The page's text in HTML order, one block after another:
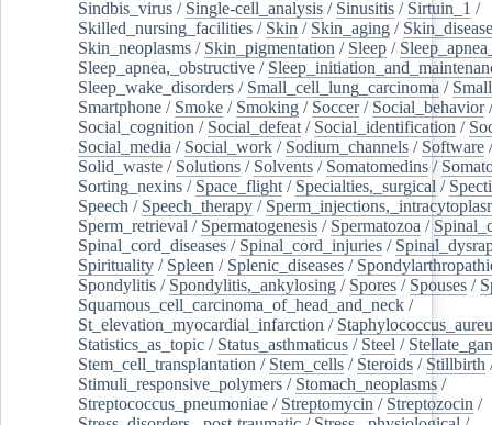
Sindbis_virus / Single-cell_analysis / Sinusitis / Sirtuin_1 /
Skilled_nursing_facilities / Skin / Skin_aging /
Skin_neoplasms / Skin_pigmentation / Sleep /
Sleep_apnea,_obstructive /
Sleep_wake_disorders / Small_cell_lung_carcinoma /
Smartphone / Smoke / Smoking / Soccer/ Social_behavior/
Social_cognition / Social_defeat / Social_identification /
Social_media / Social_work / Sodium_channels / Software
Solid_waste / Solutions / Solvents / Somatomedins /
Sorting_nexins / Space_flight / Specialties,_surgical /
Speech / Speech_therapy /
Sperm_retrieval / Spermatogenesis / Spermatozoa /
Spinal_cord_diseases / Spinal_cord_injuries /
Spirituality / Spleen / Splenic_diseases /
Spondylitis / Spondylitis,_ankylosing / Spores / Spouses /
Squamous_cell_carcinoma_of_head_and_neck /
St_elevation_myocardial_infarction /
Statistics_as_topic / Status_asthmaticus / Steel /
Stem_cell_transplantation / Stem_cells / Steroids / Stillbirth
Stimuli_responsive_polymers / Stomach_neoplasms /
Streptococcus_pneumoniae / Streptomycin / Streptozocin /